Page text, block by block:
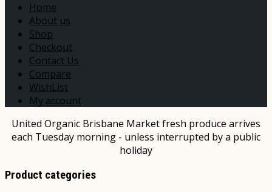
Home
About us
Shop
Checkout
Contact Us
Compare
WishList
My account
United Organic Brisbane Market fresh produce arrives
each Tuesday morning - unless interrupted by a public
holiday
Product categories